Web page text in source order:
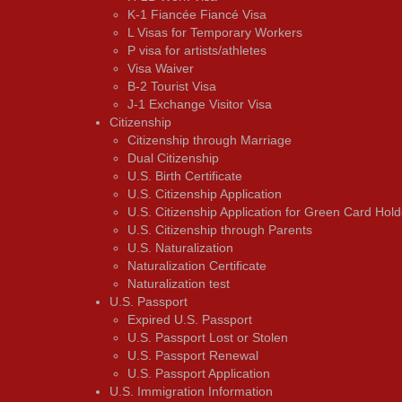
K-1 Fiancée Fiancé Visa
L Visas for Temporary Workers
P visa for artists/athletes
Visa Waiver
В-2 Tourist Visa
J-1 Exchange Visitor Visa
Citizenship
Citizenship through Marriage
Dual Citizenship
U.S. Birth Certificate
U.S. Citizenship Application
U.S. Citizenship Application for Green Card
U.S. Citizenship through Parents
U.S. Naturalization
Naturalization Certificate
Naturalization test
U.S. Passport
Expired U.S. Passport
U.S. Passport Lost or Stolen
U.S. Passport Renewal
U.S. Passport Application
U.S. Immigration Information